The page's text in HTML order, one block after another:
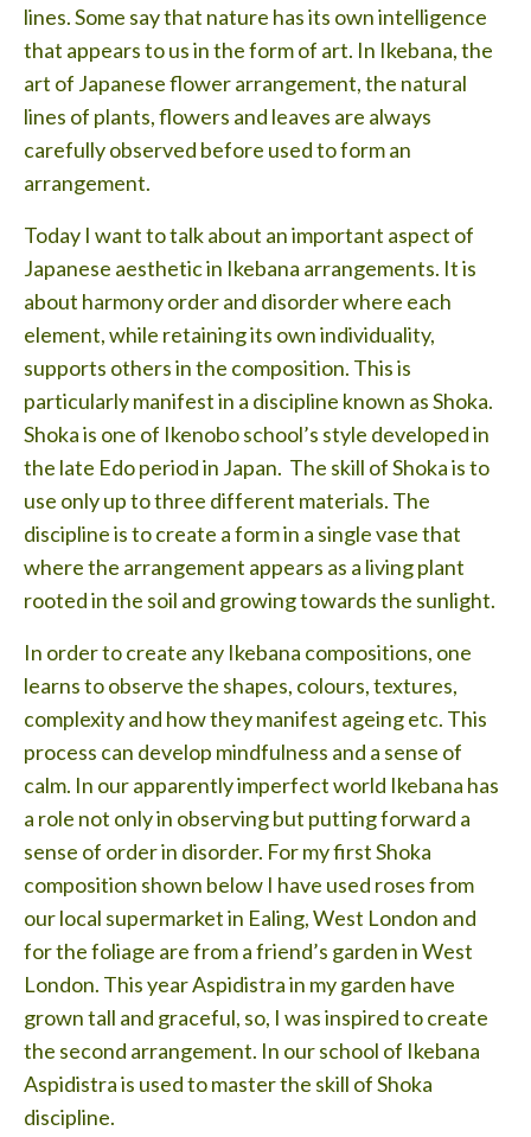
Testimonials
Lessons
Contact
lines. Some say that nature has its own intelligence
that appears to us in the form of art. In Ikebana, the
art of Japanese flower arrangement, the natural
lines of plants, flowers and leaves are always
carefully observed before used to form an
arrangement.
Today I want to talk about an important aspect of
Japanese aesthetic in Ikebana arrangements. It is
about harmony order and disorder where each
element, while retaining its own individuality,
supports others in the composition. This is
particularly manifest in a discipline known as Shoka.
Shoka is one of Ikenobo school’s style developed in
the late Edo period in Japan. The skill of Shoka is to
use only up to three different materials. The
discipline is to create a form in a single vase that
where the arrangement appears as a living plant
rooted in the soil and growing towards the sunlight.
In order to create any Ikebana compositions, one
learns to observe the shapes, colours, textures,
complexity and how they manifest ageing etc. This
process can develop mindfulness and a sense of
calm. In our apparently imperfect world Ikebana has
a role not only in observing but putting forward a
sense of order in disorder. For my first Shoka
composition shown below I have used roses from
our local supermarket in Ealing, West London and
for the foliage are from a friend’s garden in West
London. This year Aspidistra in my garden have
grown tall and graceful, so, I was inspired to create
the second arrangement. In our school of Ikebana
Aspidistra is used to master the skill of Shoka
discipline.